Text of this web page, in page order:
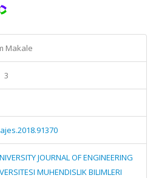
Makale
3
JOURNAL OF ENGINEERING
MUHENDISLIK BILIMLERI